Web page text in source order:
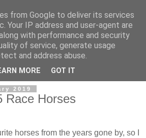
2019
Race Horses
horses from the years gone by, so I
from Google to deliver its services
Your IP address and user-agent are
with performance and security
of service, generate usage
and address abuse.
MORE GOT IT